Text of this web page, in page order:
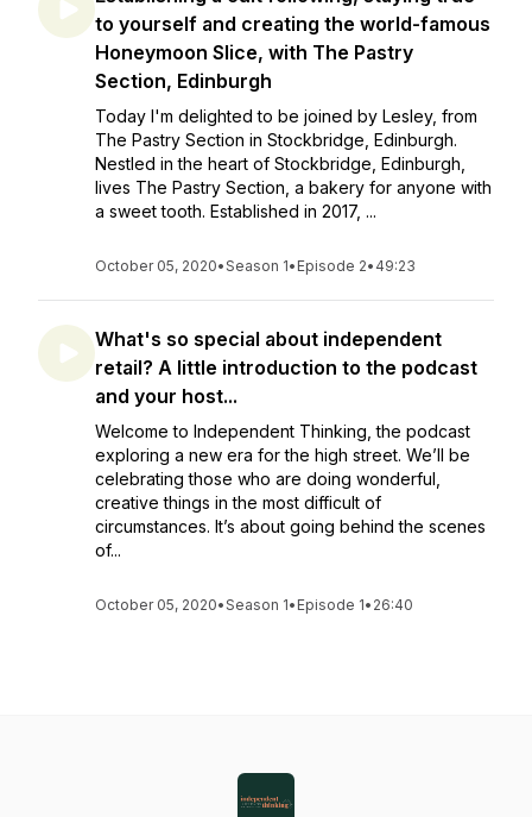
to yourself and creating the world-famous
Honeymoon Slice, with The Pastry
Section, Edinburgh
Today I'm delighted to be joined by Lesley, from
The Pastry Section in Stockbridge, Edinburgh.
Nestled in the heart of Stockbridge, Edinburgh,
lives The Pastry Section, a bakery for anyone with
a sweet tooth. Established in 2017, ...
October 05, 2020•Season 1• Episode 2• 49:23
What's so special about independent
retail? A little introduction to the podcast
and your host...
Welcome to Independent Thinking, the podcast
exploring a new era for the high street. We’ll be
celebrating those who are doing wonderful,
creative things in the most difficult of
circumstances. It’s about going behind the scenes
of...
October 05, 2020•Season 1• Episode 1• 26:40